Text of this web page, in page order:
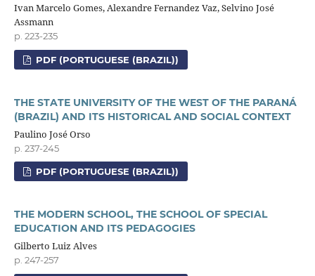
Ivan Marcelo Gomes, Alexandre Fernandez Vaz, Selvino José
Assmann
p. 223-235
PDF (PORTUGUESE (BRAZIL))
THE STATE UNIVERSITY OF THE WEST OF THE PARANÁ
(BRAZIL) AND ITS HISTORICAL AND SOCIAL CONTEXT
Paulino José Orso
p. 237-245
PDF (PORTUGUESE (BRAZIL))
THE MODERN SCHOOL, THE SCHOOL OF SPECIAL
EDUCATION AND ITS PEDAGOGIES
Gilberto Luiz Alves
p. 247-257